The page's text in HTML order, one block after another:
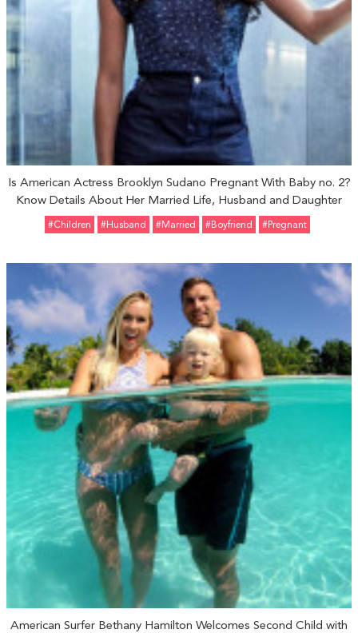
Is American Actress Brooklyn Sudano Pregnant With Baby no. 2?
Know Details About Her Married Life, Husband and Daughter
#Children #Husband #married #Boyfriend #pregnant
American Surfer Bethany Hamilton Welcomes Second Child with